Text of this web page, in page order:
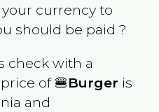
currency to
should be paid ?
check with a
of 🍔Burger is
and